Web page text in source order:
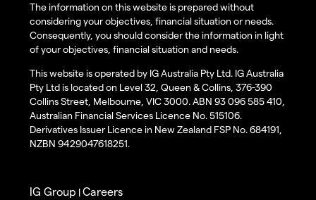
The information on this website is prepared without
considering your objectives, financial situation or needs.
Consequently, you should consider the information in light
of your objectives, financial situation and needs.
This website is operated by IG Australia Pty Ltd. IG Australia
Pty Ltd is located on Level 32, Queen & Collins, 376-390
Collins Street, Melbourne, VIC 3000. ABN 93 096 585 410,
Australian Financial Services Licence No. 515106.
Derivatives Issuer Licence in New Zealand FSP No. 684191,
NZBN 9429047618251.
IG Group |Careers